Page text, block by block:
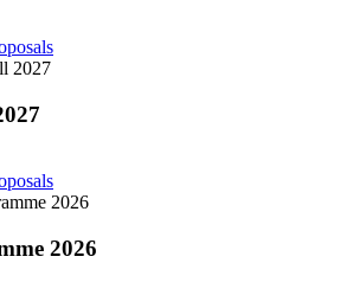
2027
2026
2026